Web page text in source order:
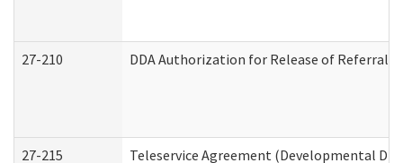
27-210 DDA Authorization for Release of Referral
27-215 Teleservice Agreement (Developmental